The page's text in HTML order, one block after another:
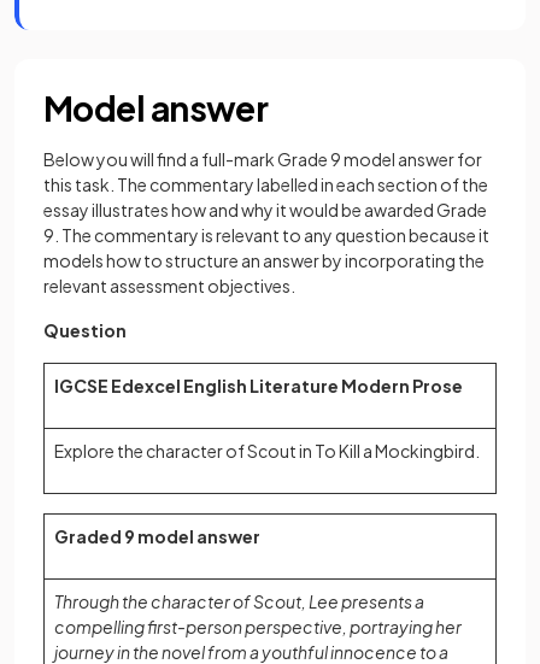
Model answer
Below you will find a full-mark Grade 9 model answer for
this task. The commentary labelled in each section of the
essay illustrates how and why it would be awarded Grade
9. The commentary is relevant to any question because it
models how to structure an answer by incorporating the
relevant assessment objectives.
Question
IGCSE Edexcel English Literature Modern Prose
Explore the character of Scout in To Kill a Mockingbird.
Graded 9 model answer
Through the character of Scout, Lee presents a
compelling first-person perspective, portraying her
journey in the novel from a youthful innocence to a